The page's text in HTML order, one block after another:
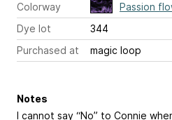
Colorway
Passion
Dye lot
344
Purchased at
magic loop
Notes
I cannot say “No” to Connie